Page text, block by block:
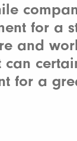
for a
and
can
for a